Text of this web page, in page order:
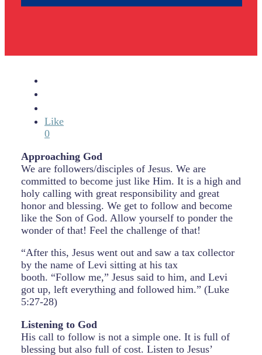
Like
0
Approaching God
We are followers/disciples of Jesus. We are
committed to become just like Him. It is a high and
holy calling with great responsibility and great
honor and blessing. We get to follow and become
like the Son of God. Allow yourself to ponder the
wonder of that! Feel the challenge of that!
“After this, Jesus went out and saw a tax collector
by the name of Levi sitting at his tax
booth. “Follow me,” Jesus said to him, and Levi
got up, left everything and followed him.” (Luke
5:27-28)
Listening to God
His call to follow is not a simple one. It is full of
blessing but also full of cost. Listen to Jesus’